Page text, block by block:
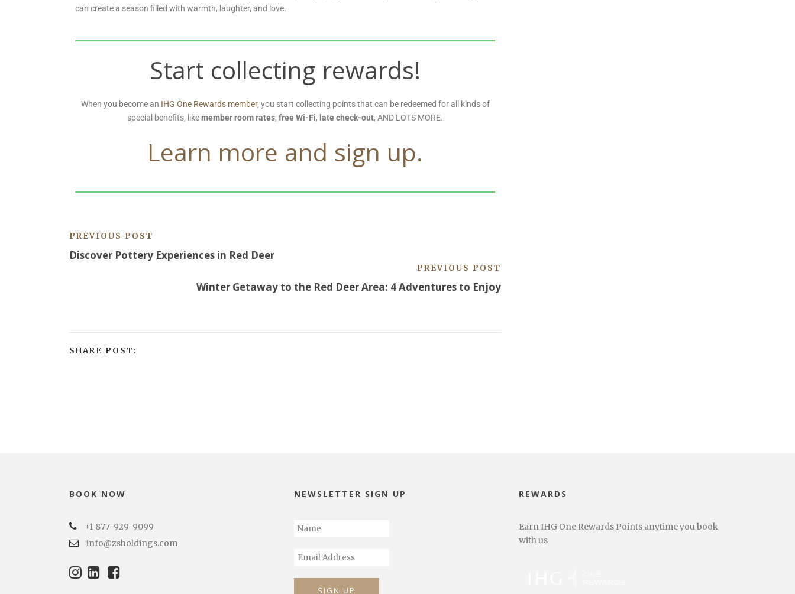
can create a season filled with warmth, laughter, and love.
Start collecting rewards!
When you become an IHG One Rewards member, you start collecting points that can be redeemed for all kinds of
special benefits, likemember room rates, free Wi-Fi, late check-out, AND LOTS MORE.
Learn more and sign up.
PREVIOUS POST
Discover Pottery Experiences in Red Deer
PREVIOUS POST
Winter Getaway to the Red Deer Area: 4 Adventures to Enjoy
SHARE POST:
BOOK NOW
+1 877-929-9099
info@zsholdings.com
NEWSLETTER SIGN UP REWARDS
Earn IHG One Rewards Points anytime you book
with us